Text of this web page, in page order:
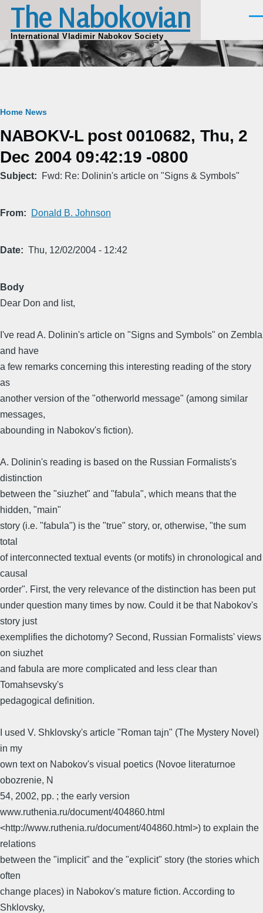
Skip to main content
The Nabokovian
International Vladimir Nabokov Society
Breadcrumb
Home News
NABOKV-L post 0010682, Thu, 2
Dec 2004 09:42:19 -0800
Subject Fwd: Re: Dolinin's article on "Signs & Symbols"
From Donald B. Johnson
Date Thu, 12/02/2004 - 12:42
Body
Dear Don and list,
I've read A. Dolinin's article on "Signs and Symbols" on Zembla
and have
a few remarks concerning this interesting reading of the story
as
another version of the "otherworld message" (among similar
messages,
abounding in Nabokov's fiction).
A. Dolinin's reading is based on the Russian Formalists's
distinction
between the "siuzhet" and "fabula", which means that the
hidden, "main"
story (i.e. "fabula") is the "true" story, or, otherwise, "the sum
total
of interconnected textual events (or motifs) in chronological and
causal
order". First, the very relevance of the distinction has been put
under question many times by now. Could it be that Nabokov's
story just
exemplifies the dichotomy? Second, Russian Formalists' views
on siuzhet
and fabula are more complicated and less clear than
Tomahsevsky's
pedagogical definition.
I used V. Shklovsky's article "Roman tajn" (The Mystery Novel)
in my
own text on Nabokov's visual poetics (Novoe literaturnoe
obozrenie, N
54, 2002, pp. ; the early version
www.ruthenia.ru/document/404860.html
<http://www.ruthenia.ru/document/404860.html>) to explain the
relations
between the "implicit" and the "explicit" story (the stories which
often
change places) in Nabokov's mature fiction. According to
Shklovsky,